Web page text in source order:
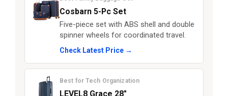
Cosbarn 5-Pc Set
Five-piece set with ABS shell and double
spinner wheels for coordinated travel.
Check Latest Price →
Best for Tech Organization
LEVEL8 Grace 28"